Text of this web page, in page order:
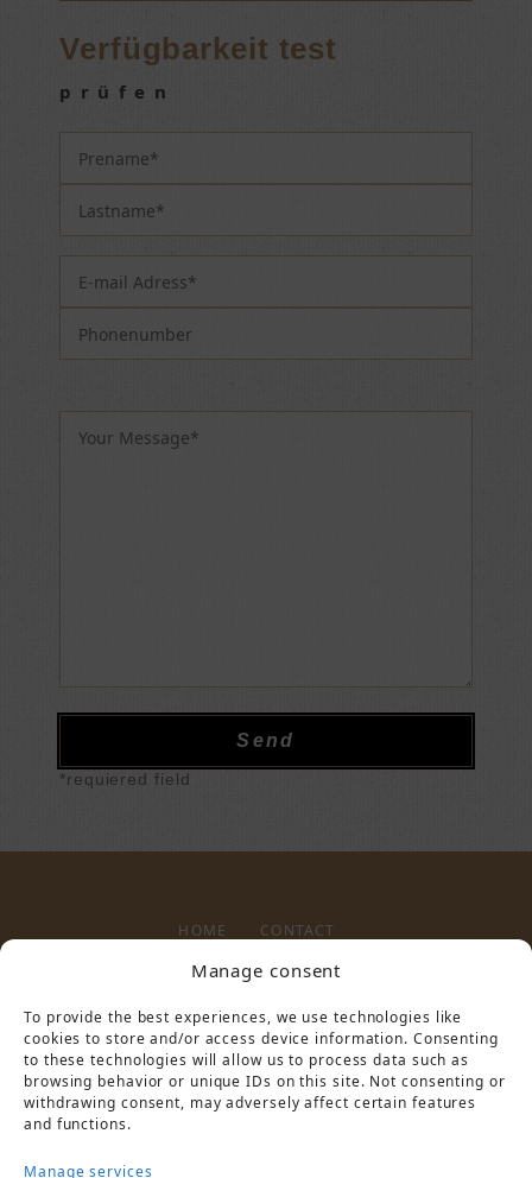
Manage consent
To provide the best experiences, we use technologies like
cookies to store and/or access device information. Consenting
to these technologies will allow us to process data such as
browsing behavior or unique IDs on this site. Not consenting or
withdrawing consent, may adversely affect certain features
and functions.
Manage services
Verfügbarkeit test
prüfen
*requiered field
HOME CONTACT
LEGAL NOTICE PRIVACY POLICY